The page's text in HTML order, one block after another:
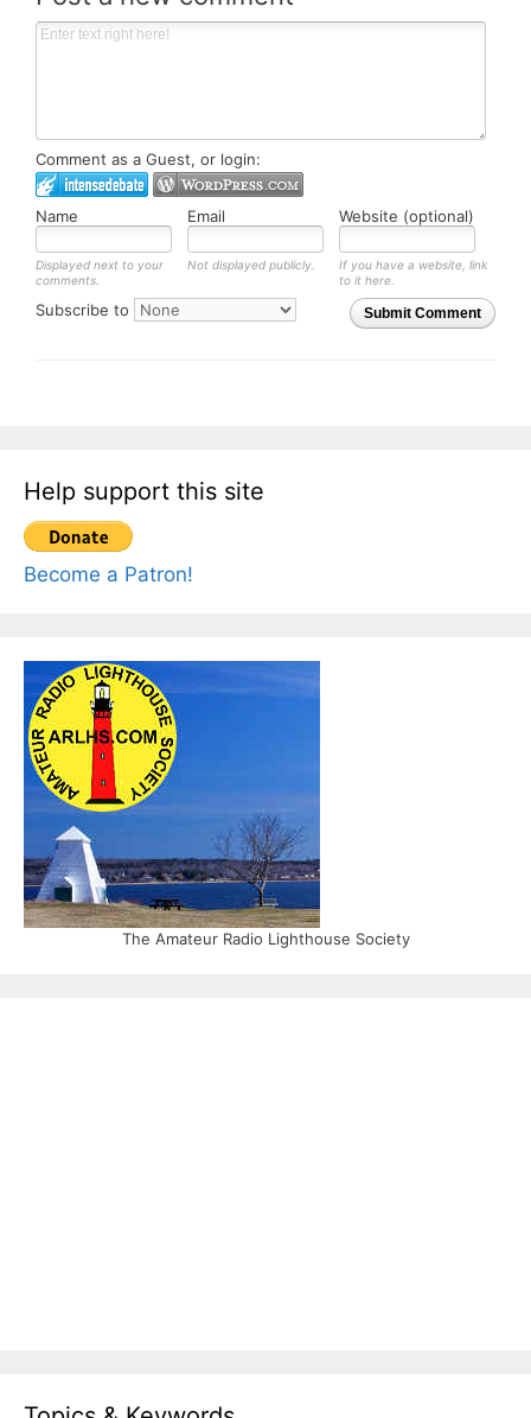
Comment as a Guest, or login:
Name Email Website (optional)
Displayed next to your
comments.
Not displayed publicly.
If you have a website, link
to it here.
Submit Comment
Subscribe to
Help support this site
Become a Patron!
The Amateur Radio Lighthouse Society